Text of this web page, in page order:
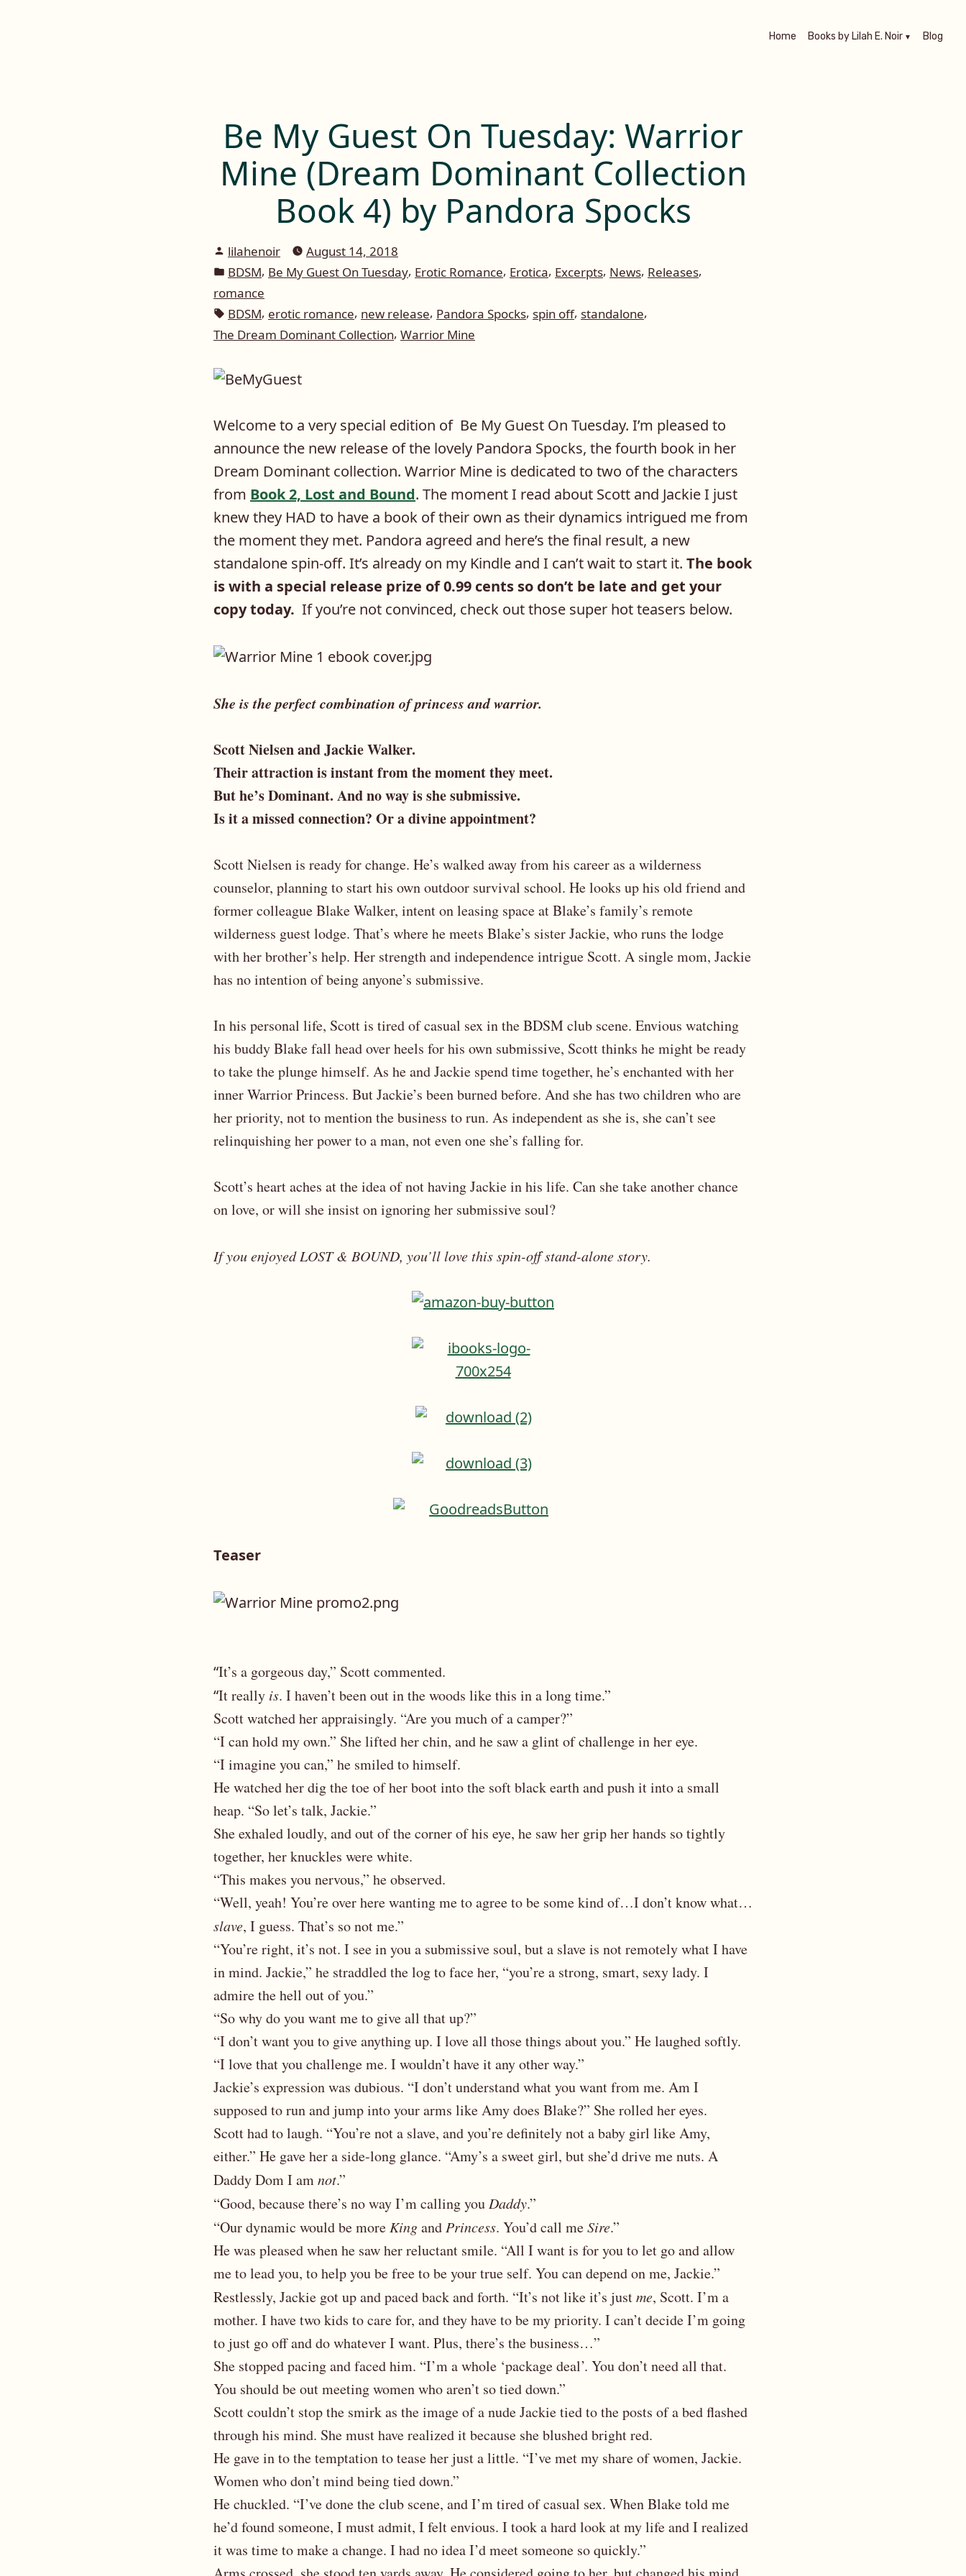
Home Books by Lilah E. Noir Blog
Be My Guest On Tuesday: Warrior
Mine (Dream Dominant Collection
Book 4) by Pandora Spocks
Posted
by
lilahenoir
August 14, 2018
Posted
in
BDSM, Be My Guest On Tuesday, Erotic Romance, Erotica, Excerpts, News, Releases,
romance
Tags:
BDSM, erotic romance, new release, Pandora Spocks, spin off, standalone,
The Dream Dominant Collection, Warrior Mine
Welcome to a very special edition of Be My Guest On Tuesday. I’m pleased to
announce the new release of the lovely Pandora Spocks, the fourth book in her
Dream Dominant collection. Warrior Mine is dedicated to two of the characters
from Book 2, Lost and Bound. The moment I read about Scott and Jackie I just
knew they HAD to have a book of their own as their dynamics intrigued me from
the moment they met. Pandora agreed and here’s the final result, a new
standalone spin-off. It’s already on my Kindle and I can’t wait to start it. The book
is with a special release prize of 0.99 cents so don’t be late and get your
copy today. If you’re not convinced, check out those super hot teasers below.
She is the perfect combination of princess and warrior.
Scott Nielsen and Jackie Walker.
Their attraction is instant from the moment they meet.
But he’s Dominant. And no way is she submissive.
Is it a missed connection? Or a divine appointment?
Scott Nielsen is ready for change. He’s walked away from his career as a wilderness
counselor, planning to start his own outdoor survival school. He looks up his old friend and
former colleague Blake Walker, intent on leasing space at Blake’s family’s remote
wilderness guest lodge. That’s where he meets Blake’s sister Jackie, who runs the lodge
with her brother’s help. Her strength and independence intrigue Scott. A single mom, Jackie
has no intention of being anyone’s submissive.
In his personal life, Scott is tired of casual sex in the BDSM club scene. Envious watching
his buddy Blake fall head over heels for his own submissive, Scott thinks he might be ready
to take the plunge himself. As he and Jackie spend time together, he’s enchanted with her
inner Warrior Princess. But Jackie’s been burned before. And she has two children who are
her priority, not to mention the business to run. As independent as she is, she can’t see
relinquishing her power to a man, not even one she’s falling for.
Scott’s heart aches at the idea of not having Jackie in his life. Can she take another chance
on love, or will she insist on ignoring her submissive soul?
If you enjoyed LOST & BOUND, you’ll love this spin-off stand-alone story.
Teaser
“It’s a gorgeous day,” Scott commented.
“It really is. I haven’t been out in the woods like this in a long time.”
Scott watched her appraisingly. “Are you much of a camper?”
“I can hold my own.” She lifted her chin, and he saw a glint of challenge in her eye.
“I imagine you can,” he smiled to himself.
He watched her dig the toe of her boot into the soft black earth and push it into a small
heap. “So let’s talk, Jackie.”
She exhaled loudly, and out of the corner of his eye, he saw her grip her hands so tightly
together, her knuckles were white.
“This makes you nervous,” he observed.
“Well, yeah! You’re over here wanting me to agree to be some kind of…I don’t know what…
slave, I guess. That’s so not me.”
“You’re right, it’s not. I see in you a submissive soul, but a slave is not remotely what I have
in mind. Jackie,” he straddled the log to face her, “you’re a strong, smart, sexy lady. I
admire the hell out of you.”
“So why do you want me to give all that up?”
“I don’t want you to give anything up. I love all those things about you.” He laughed softly.
“I love that you challenge me. I wouldn’t have it any other way.”
Jackie’s expression was dubious. “I don’t understand what you want from me. Am I
supposed to run and jump into your arms like Amy does Blake?” She rolled her eyes.
Scott had to laugh. “You’re not a slave, and you’re definitely not a baby girl like Amy,
either.” He gave her a side-long glance. “Amy’s a sweet girl, but she’d drive me nuts. A
Daddy Dom I amnot.”
“Good, because there’s no way I’m calling you Daddy.”
“Our dynamic would be more Kingand Princess. You’d call meSire.”
He was pleased when he saw her reluctant smile. “All I want is for you to let go and allow
me to lead you, to help you be free to be your true self. You can depend on me, Jackie.”
Restlessly, Jackie got up and paced back and forth. “It’s not like it’s justme, Scott. I’m a
mother. I have two kids to care for, and they have to be my priority. I can’t decide I’m going
to just go off and do whatever I want. Plus, there’s the business…”
She stopped pacing and faced him. “I’m a whole ‘package deal’. You don’t need all that.
You should be out meeting women who aren’t so tied down.”
Scott couldn’t stop the smirk as the image of a nude Jackie tied to the posts of a bed flashed
through his mind. She must have realized it because she blushed bright red.
He gave in to the temptation to tease her just a little. “I’ve met my share of women, Jackie.
Women who don’t mind being tied down.”
He chuckled. “I’ve done the club scene, and I’m tired of casual sex. When Blake told me
he’d found someone, I must admit, I felt envious. I took a hard look at my life and I realized
it was time to make a change. I had no idea I’d meet someone so quickly.”